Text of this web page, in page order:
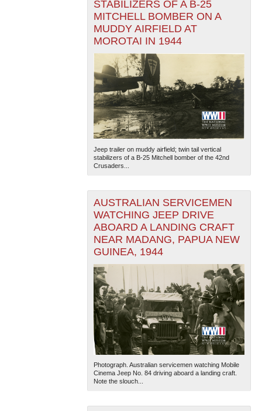
STABILIZERS OF A B-25
MITCHELL BOMBER ON A
MUDDY AIRFIELD AT
MOROTAI IN 1944
Jeep trailer on muddy airfield; twin tail vertical
stabilizers of a B-25 Mitchell bomber of the 42nd
Crusaders...
AUSTRALIAN SERVICEMEN
WATCHING JEEP DRIVE
ABOARD A LANDING CRAFT
NEAR MADANG, PAPUA NEW
GUINEA, 1944
Photograph. Australian servicemen watching Mobile
Cinema Jeep No. 84 driving aboard a landing craft.
Note the slouch...